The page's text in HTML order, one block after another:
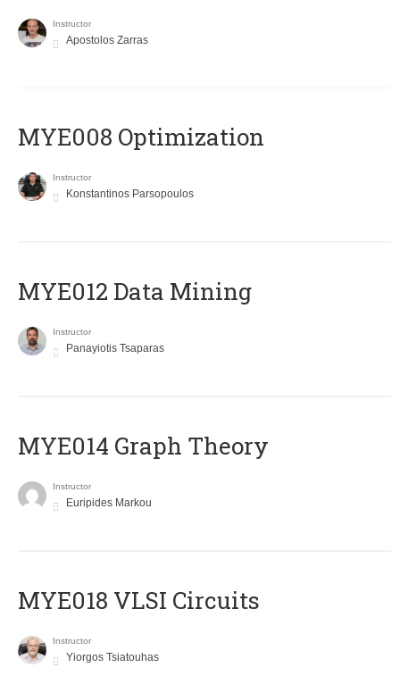
Instructor
Apostolos Zarras
MYE008 Optimization
Instructor
Konstantinos Parsopoulos
MYE012 Data Mining
Instructor
Panayiotis Tsaparas
ΜΥΕ014 Graph Theory
Instructor
Euripides Markou
MYE018 VLSI Circuits
Instructor
Yiorgos Tsiatouhas